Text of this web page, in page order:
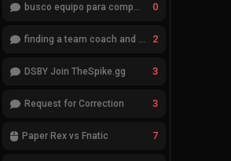
busco equipo para competir en eventos 0
finding a team coach and analyst 2
DSBY Join TheSpike.gg 3
Request for Correction 3
Paper Rex vs Fnatic 7